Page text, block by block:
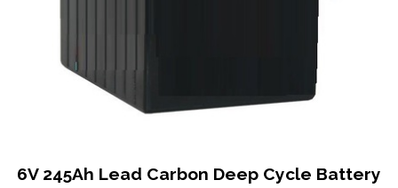
6V 245Ah Lead Carbon Deep Cycle Battery